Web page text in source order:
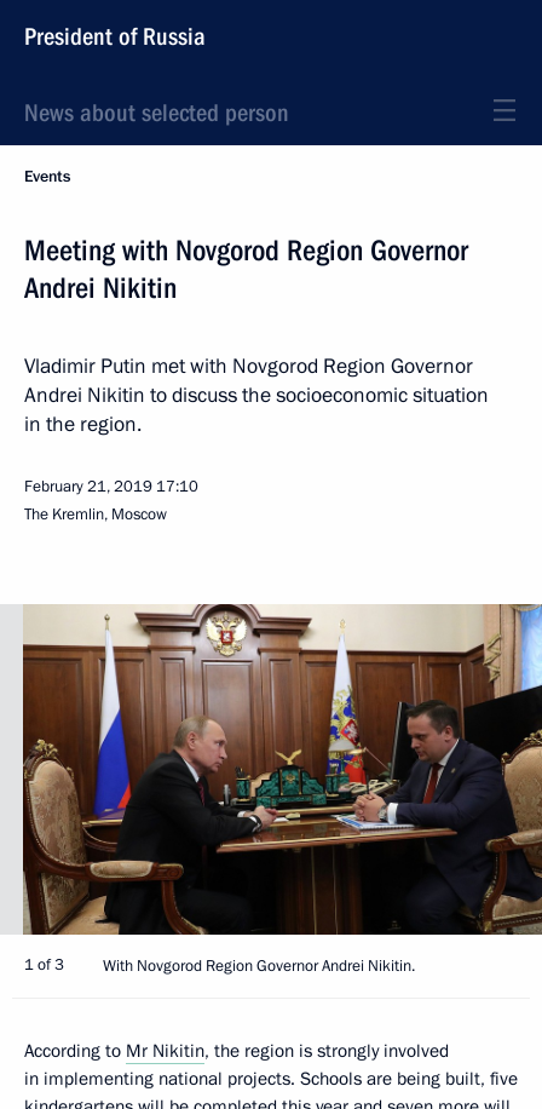
President of Russia
News about selected person
Events
Meeting with Novgorod Region Governor
Andrei Nikitin
Vladimir Putin met with Novgorod Region Governor
Andrei Nikitin to discuss the socioeconomic situation
in the region.
February 21, 2019 17:10
The Kremlin, Moscow
1 of 3 With Novgorod Region Governor Andrei Nikitin.
According to Mr Nikitin, the region is strongly involved
in implementing national projects. Schools are being built, five